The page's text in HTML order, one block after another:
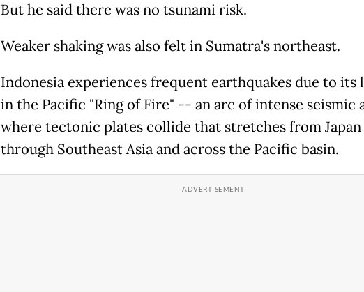
But he said there was no tsunami risk.
Weaker shaking was also felt in Sumatra's northeast.
Indonesia experiences frequent earthquakes due to its
in the Pacific "Ring of Fire" -- an arc of intense seismic
where tectonic plates collide that stretches from Japan
through Southeast Asia and across the Pacific basin.